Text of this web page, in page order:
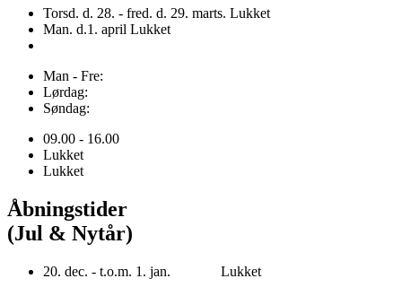
Torsd. d. 28. - fred. d. 29. marts. Lukket
Man. d.1. april Lukket
Man - Fre:
Lørdag:
Søndag:
09.00 - 16.00
Lukket
Lukket
Åbningstider
(Jul & Nytår)
20. dec. - t.o.m. 1. jan. Lukket